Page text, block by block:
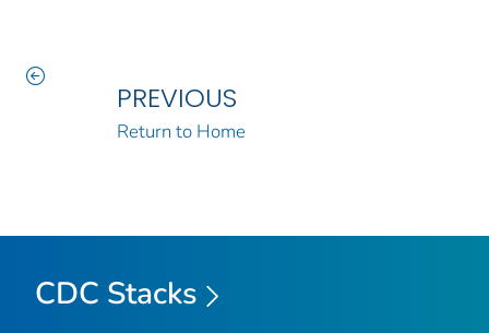
PREVIOUS
Return to Home
CDC Stacks